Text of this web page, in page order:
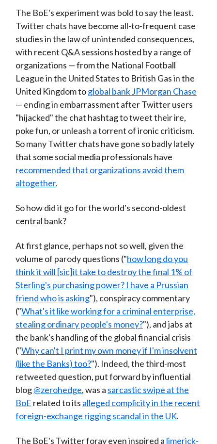
The BoE's experiment was bold to say the least.
Twitter chats have become all-to-frequent case
studies in the law of unintended consequences,
with recent Q&A sessions hosted by a range of
organizations — from the National Football
League in the United States to British Gas in the
United Kingdom toglobal bank JPMorgan Chase
— ending in embarrassment after Twitter users
"hijacked" the chat hashtag to tweet their ire,
poke fun, or unleash a torrent of ironic criticism.
So many Twitter chats have gone so badly lately
that some social media professionals have
recommended that organizations avoid them
altogether.
So how did it go for the world's second-oldest
central bank?
At first glance, perhaps not so well, given the
volume of parody questions ("how long do you
think it will [sic]it take to destroy the final 1% of
Sterling's purchasing power? I have a Prussian
friend who is asking"), conspiracy commentary
("What's it like working for a criminal enterprise,
stealing ordinary people's money?"), and jabs at
the bank's handling of the global financial crisis
("Why can't I print my own money if I'm insolvent
(like the Banks) too?"). Indeed, the third-most
retweeted question, put forward by influential
blog@zerohedge, was a sarcastic swipe at the
BoE related to its alleged complicity in the recent
foreign-exchange rigging scandal in the UK.
The BoE's Twitter foray even inspired a limerick-